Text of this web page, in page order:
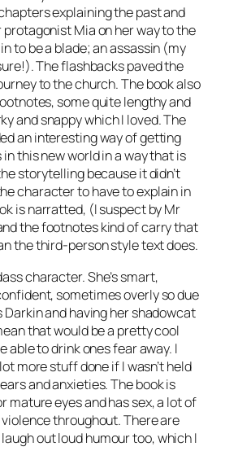
explaining the past and
Mia on her way to the
to be a blade; an assassin (my
The flashbacks paved the
to the church. The book also
some quite lengthy and
and snappy which I loved. The
an interesting way of getting
this new world in a way that is
storytelling because it didn’t
character to have to explain in
is narratted, (I suspect by Mr
the footnotes kind of carry that
the third-person style text does.
character. She’s smart,
sometimes overly so due
and having her shadowcat
that would be a pretty cool
able to drink ones fear away. I
more stuff done if I wasn’t held
and anxieties. The book is
mature eyes and has sex, a lot of
throughout. There are
out loud humour too, which I